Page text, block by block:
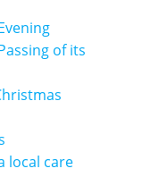
of its
local care